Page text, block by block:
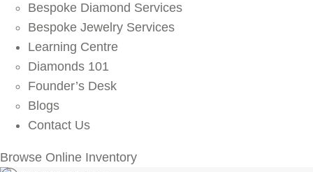
Bespoke Diamond Services
Bespoke Jewelry Services
Learning Centre
Diamonds 101
Founder’s Desk
Blogs
Contact Us
Browse Online Inventory